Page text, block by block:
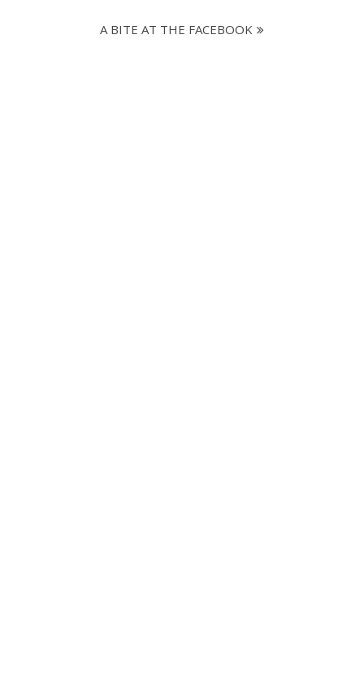
A BITE AT THE FACEBOOK